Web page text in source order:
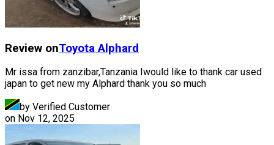
Review onToyota Alphard
Mr issa from zanzibar,Tanzania Iwould like to thank car used
japan to get new my Alphard thank you so much
by Verified Customer
on Nov 12, 2025